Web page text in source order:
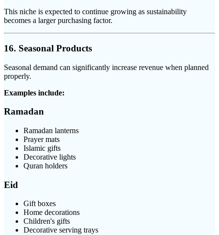
This niche is expected to continue growing as sustainability
becomes a larger purchasing factor.
16. Seasonal Products
Seasonal demand can significantly increase revenue when planned
properly.
Examples include:
Ramadan
Ramadan lanterns
Prayer mats
Islamic gifts
Decorative lights
Quran holders
Eid
Gift boxes
Home decorations
Children's gifts
Decorative serving trays